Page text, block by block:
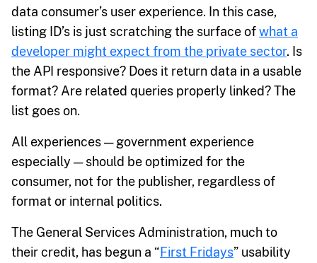
data consumer’s user experience. In this case,
listing ID’s is just scratching the surface ofwhat a
developer might expect from the private sector. Is
the API responsive? Does it return data in a usable
format? Are related queries properly linked? The
list goes on.
All experiences — government experience
especially — should be optimized for the
consumer, not for the publisher, regardless of
format or internal politics.
The General Services Administration, much to
their credit, has begun a “First Fridays” usability